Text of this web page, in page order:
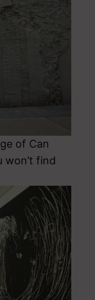
of Can
won’t find